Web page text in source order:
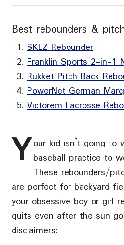
Best rebounders &
SKLZ Rebounder
Franklin Sports 2-in-1
Rukket Pitch Back
PowerNet German
Victorem Lacrosse
Y our kid isn’t going to
baseball practice to
These rebounders/
are perfect for backyard
your obsessive boy or girl
quits even after the sun
disclaimers: